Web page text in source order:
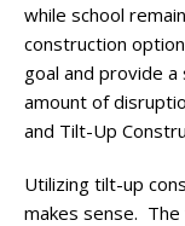
while school
construction
goal and provide
amount of
and Tilt-Up
Utilizing tilt-up
makes sense. The